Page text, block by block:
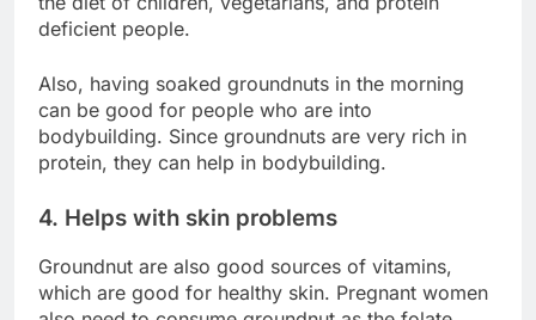
deficient people.
Also, having soaked groundnuts in the morning
can be good for people who are into
bodybuilding. Since groundnuts are very rich in
protein, they can help in bodybuilding.
4. Helps with skin problems
Groundnut are also good sources of vitamins,
which are good for healthy skin. Pregnant women